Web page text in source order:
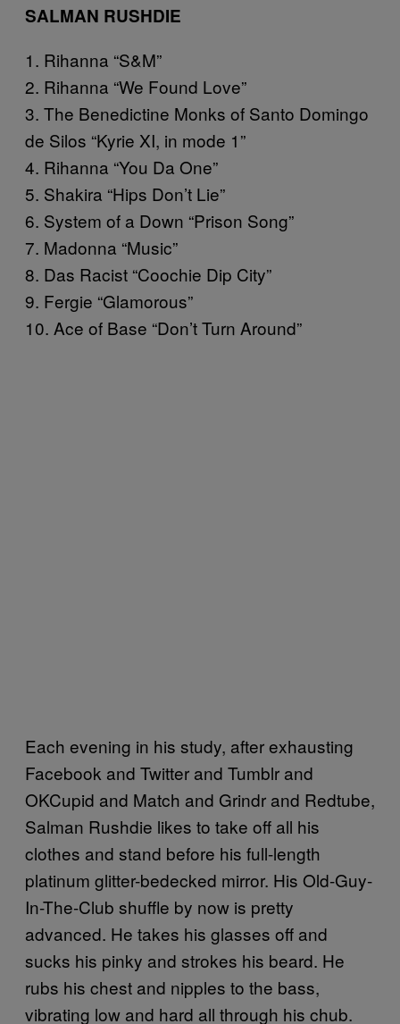
SALMAN RUSHDIE
1. Rihanna “S&M”
2. Rihanna “We Found Love”
3. The Benedictine Monks of Santo Domingo
de Silos “Kyrie XI, in mode 1”
4. Rihanna “You Da One”
5. Shakira “Hips Don’t Lie”
6. System of a Down “Prison Song”
7. Madonna “Music”
8. Das Racist “Coochie Dip City”
9. Fergie “Glamorous”
10. Ace of Base “Don’t Turn Around”
Each evening in his study, after exhausting
Facebook and Twitter and Tumblr and
OKCupid and Match and Grindr and Redtube,
Salman Rushdie likes to take off all his
clothes and stand before his full-length
platinum glitter-bedecked mirror. His Old-Guy-
In-The-Club shuffle by now is pretty
advanced. He takes his glasses off and
sucks his pinky and strokes his beard. He
rubs his chest and nipples to the bass,
vibrating low and hard all through his chub.